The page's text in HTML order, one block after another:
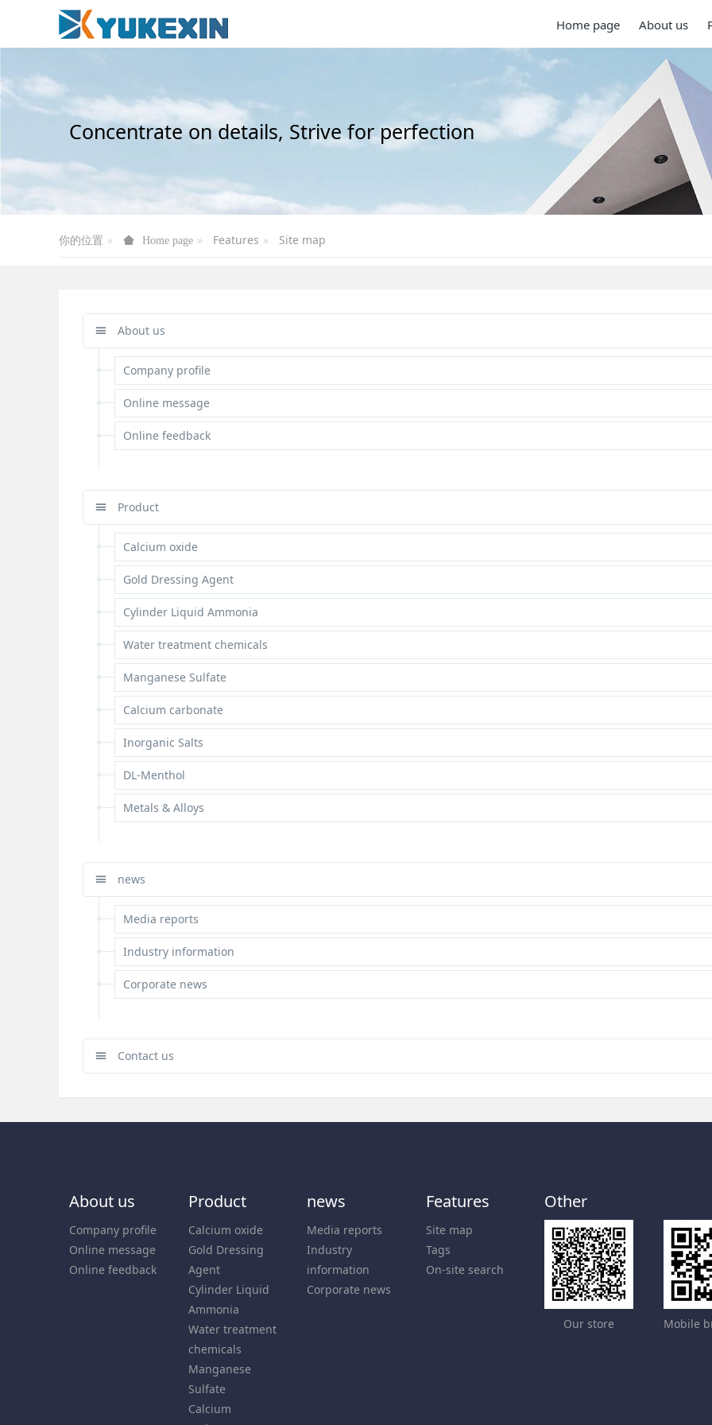
Home page About us
Concentrate on details, Strive for perfection
你的位置 Home page Features Site map
About us
Company profile
Online message
Online feedback
Product
Calcium oxide
Gold Dressing Agent
Cylinder Liquid Ammonia
Water treatment chemicals
Manganese Sulfate
Calcium carbonate
Inorganic Salts
DL-Menthol
Metals & Alloys
news
Media reports
Industry information
Corporate news
Contact us
About us
Company profile
Online message
Online feedback
Product
Calcium oxide
Gold Dressing
Agent
Cylinder Liquid
Ammonia
Water treatment
chemicals
Manganese
Sulfate
Calcium
news
Media reports
Industry
information
Corporate news
Features
Site map
Tags
On-site search
Other
Our store Mobile